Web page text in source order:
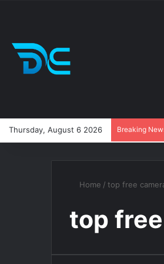
Thursday, August 6 2026 Breaking
Home / top free
top